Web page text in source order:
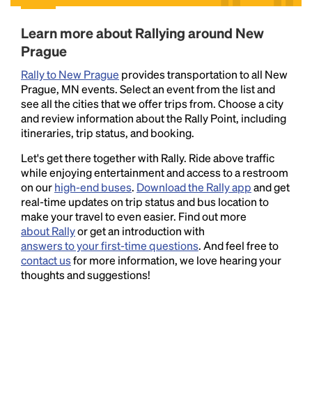
Learn more about Rallying around New
Prague
Rally to New Prague provides transportation to all New
Prague, MN events. Select an event from the list and
see all the cities that we offer trips from. Choose a city
and review information about the Rally Point, including
itineraries, trip status, and booking.
Let's get there together with Rally. Ride above traffic
while enjoying entertainment and access to a restroom
on ourhigh-end buses. Download the Rally appand get
real-time updates on trip status and bus location to
make your travel to even easier. Find out more
about Rallyor get an introduction with
answers to your first-time questions. And feel free to
contact usfor more information, we love hearing your
thoughts and suggestions!
Headline
Lorem Ipsum is simply dummy text of the printing
and typesetting industry.Lorem Ipsum has been the
industry's standarddummy text ever since the
1500s, when an unknown printer took a galley of
type and scrambled it to make a type specimen
book. It has survived not only five centuries, but also
the leap into electronic typesetting, remaining
essentially unchanged.